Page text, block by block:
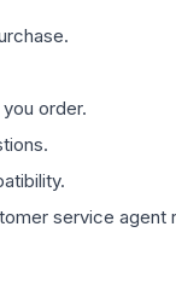
order.
service agent